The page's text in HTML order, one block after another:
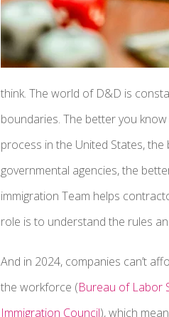
think. The world of D&D is
boundaries. The better you
process in the United States,
governmental agencies, the
immigration Team helps
role is to understand the rules
And in 2024, companies can’t
the workforce (Bureau of Labor
Immigration Council), which